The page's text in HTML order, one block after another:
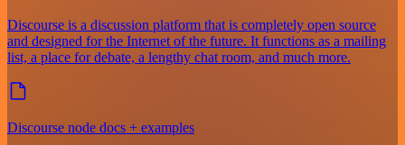
Discourse is a discussion platform that is completely open source
and designed for the Internet of the future. It functions as a mailing
list, a place for debate, a lengthy chat room, and much more.
Discourse node docs + examples